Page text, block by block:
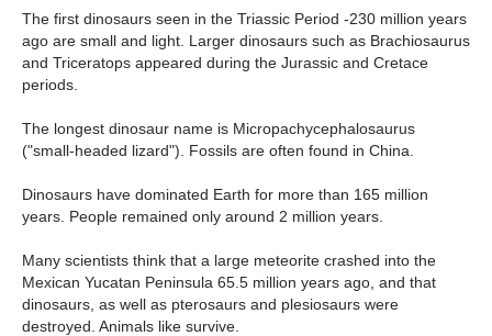
The first dinosaurs seen in the Triassic Period -230 million years
ago are small and light. Larger dinosaurs such as Brachiosaurus
and Triceratops appeared during the Jurassic and Cretace
periods.
The longest dinosaur name is Micropachycephalosaurus
("small-headed lizard"). Fossils are often found in China.
Dinosaurs have dominated Earth for more than 165 million
years. People remained only around 2 million years.
Many scientists think that a large meteorite crashed into the
Mexican Yucatan Peninsula 65.5 million years ago, and that
dinosaurs, as well as pterosaurs and plesiosaurs were
destroyed. Animals like survive.